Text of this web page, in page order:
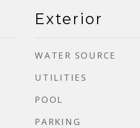
Exterior
WATER SOURCE
UTILITIES
POOL
PARKING